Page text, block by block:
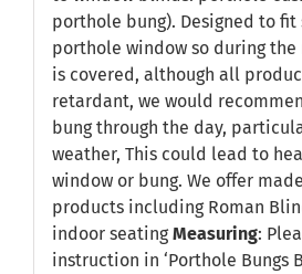
porthole bung). Designed to fit
porthole window so during
is covered, although all
retardant, we would
bung through the day,
weather, This could lead to
window or bung. We offer
products including Roman
indoor seatingMeasuring:
instruction in ‘Porthole Bungs